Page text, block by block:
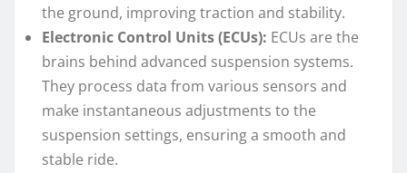
the ground, improving traction and stability.
Electronic Control Units (ECUs): ECUs are the
brains behind advanced suspension systems.
They process data from various sensors and
make instantaneous adjustments to the
suspension settings, ensuring a smooth and
stable ride.